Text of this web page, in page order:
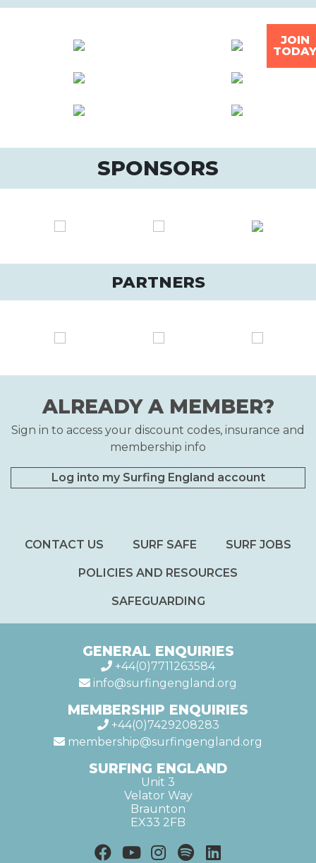
SPONSORS
PARTNERS
ALREADY A MEMBER?
Sign in to access your discount codes, insurance and
membership info
Log into my Surfing England account
CONTACT US SURF SAFE SURF JOBS
POLICIES AND RESOURCES
SAFEGUARDING
GENERAL ENQUIRIES
+44(0)7711263584
info@surfingengland.org
MEMBERSHIP ENQUIRIES
+44(0)7429208283
membership@surfingengland.org
SURFING ENGLAND
Unit 3
Velator Way
Braunton
EX33 2FB
JOIN
TODAY